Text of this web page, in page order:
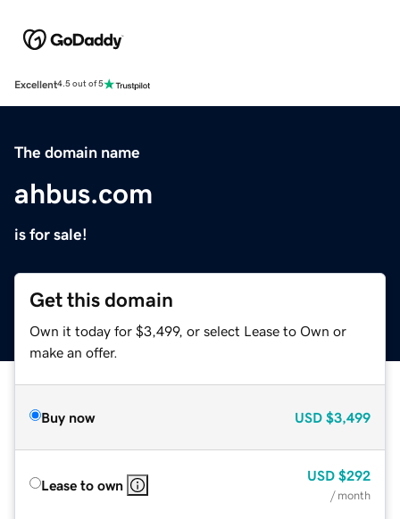
Excellent4.5 out of 5
The domain name
ahbus.com
is for sale!
Get this domain
Own it today for $3,499, or select Lease to Own or
make an offer.
Buy now USD $3,499
Lease to own
USD $292
/ month